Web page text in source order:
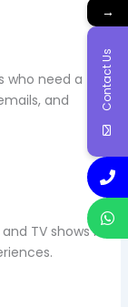
who need a
and
TV shows in
→
Contact Us